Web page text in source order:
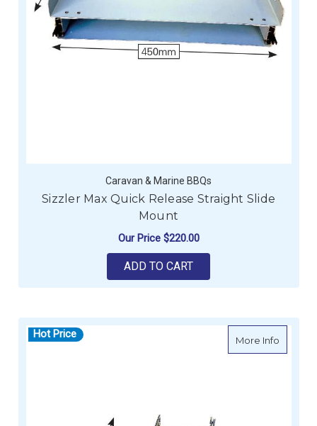
Caravan & Marine BBQs
Sizzler Max Quick Release Straight Slide
Mount
Our Price $220.00
ADD TO CART
Hot Price More Infoabout